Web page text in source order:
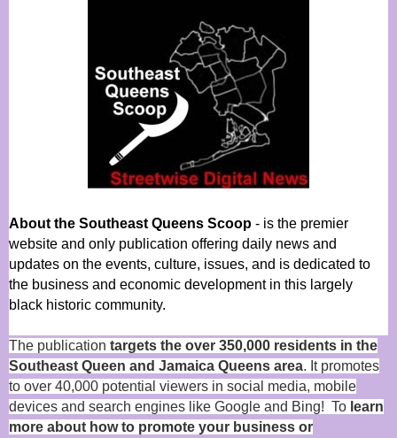
About the Southeast Queens Scoop - is the premier
website and only publication offering daily news and
updates on the events, culture, issues, and is dedicated to
the business and economic development in this largely
black historic community.
The publication targets the over 350,000 residents in the
Southeast Queen and Jamaica Queens area. It promotes
to over 40,000 potential viewers in social media, mobile
devices and search engines like Google and Bing! To learn
more about how to promote your business or